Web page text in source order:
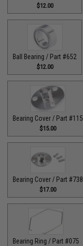
$12.00
Ball Bearing / Part #652
$12.00
Bearing Cover / Part #115
$15.00
Bearing Cover / Part #738
$17.00
Bearing Ring / Part #075